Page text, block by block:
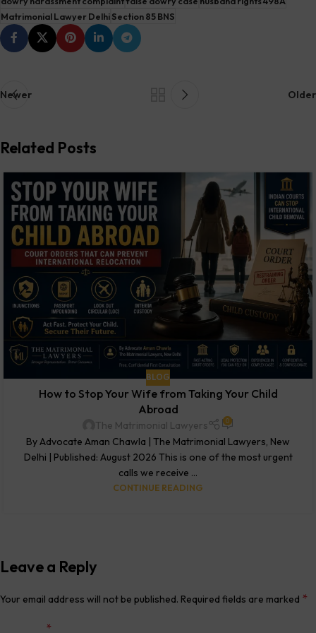
Matrimonial Lawyer DelhiSection 85 BNS
Newer Older
Related Posts
BLOG
How to Stop Your Wife from Taking Your Child
Abroad
The Matrimonial Lawyers 0
By Advocate Aman Chawla | The Matrimonial Lawyers, New
Delhi | Published: August 2026 This is one of the most urgent
calls we receive ...
CONTINUE READING
Leave a Reply
Your email address will not be published. Required fields are marked *
*